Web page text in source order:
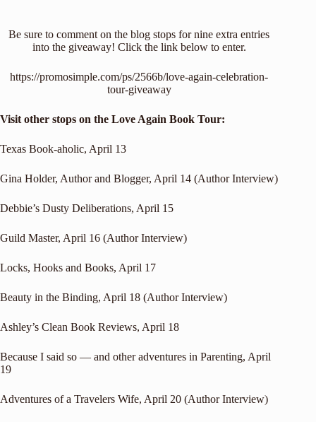
Be sure to comment on the blog stops for nine extra entries
into the giveaway! Click the link below to enter.
https://promosimple.com/ps/2566b/love-again-celebration-
tour-giveaway
Visit other stops on the Love Again Book Tour:
Texas Book-aholic, April 13
Gina Holder, Author and Blogger, April 14 (Author Interview)
Debbie’s Dusty Deliberations, April 15
Guild Master, April 16 (Author Interview)
Locks, Hooks and Books, April 17
Beauty in the Binding, April 18 (Author Interview)
Ashley’s Clean Book Reviews, April 18
Because I said so — and other adventures in Parenting, April
19
Adventures of a Travelers Wife, April 20 (Author Interview)